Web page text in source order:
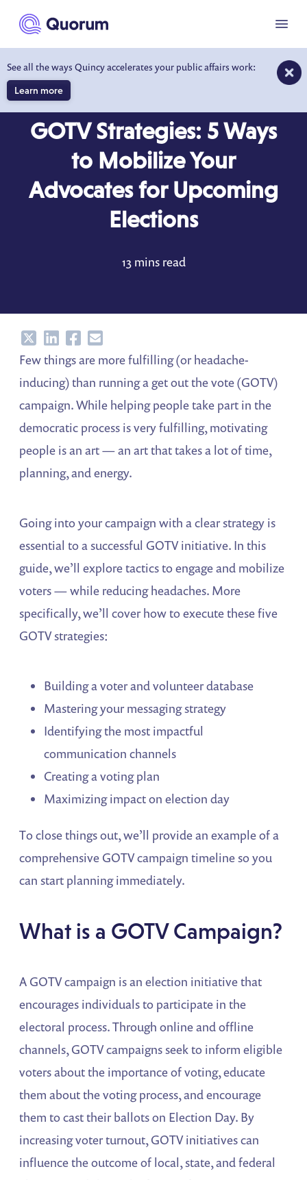
main content
See all the ways Quincy accelerates your public affairs work:
Learn more
Menu
GOTV Strategies: 5 Ways
to Mobilize Your
Advocates for Upcoming
Elections
13 mins read
ShareShareShareShare
Few things are more fulfilling (or headache-
inducing) than running a get out the vote (GOTV)
campaign. While helping people take part in the
democratic process is very fulfilling, motivating
people is an art — an art that takes a lot of time,
planning, and energy.
Going into your campaign with a clear strategy is
essential to a successful GOTV initiative. In this
guide, we’ll explore tactics to engage and mobilize
voters — while reducing headaches. More
specifically, we’ll cover how to execute these five
GOTV strategies:
Building a voter and volunteer database
Mastering your messaging strategy
Identifying the most impactful
communication channels
Creating a voting plan
Maximizing impact on election day
To close things out, we’ll provide an example of a
comprehensive GOTV campaign timeline so you
can start planning immediately.
What is a GOTV Campaign?
A GOTV campaign is an election initiative that
encourages individuals to participate in the
electoral process. Through online and offline
channels, GOTV campaigns seek to inform eligible
voters about the importance of voting, educate
them about the voting process, and encourage
them to cast their ballots on Election Day. By
increasing voter turnout, GOTV initiatives can
influence the outcome of local, state, and federal